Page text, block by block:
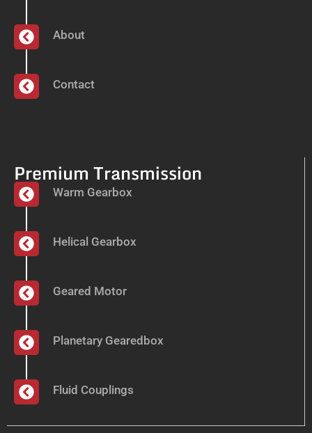
About
Contact
Premium Transmission
Warm Gearbox
Helical Gearbox
Geared Motor
Planetary Gearedbox
Fluid Couplings